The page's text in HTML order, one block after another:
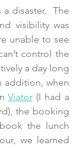
disaster.  The
visibility was
unable to see
control the
a day long
addition, when
Viator (I had a
the booking
the lunch
we learned